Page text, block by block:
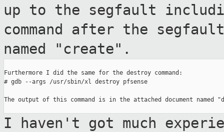
up to the segfault
command after the
named "create".
Furthermore I did the same for the destroy command:
# gdb --args /usr/sbin/xl destroy pfsense
The output of this command is in the attached document named
I haven't got much